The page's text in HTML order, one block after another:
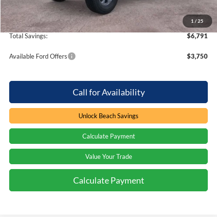
1 / 25
Beach Ford Price
$43,878
Total Savings: $6,791
Available Ford Offers $3,750
Call for Availability
Unlock Beach Savings
Calculate Payment
Value Your Trade
Calculate Payment